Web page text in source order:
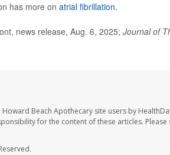
has more on atrial fibrillation.
news release, Aug. 6, 2025; Journal of
Beach Apothecary site users by
for the content of these articles.